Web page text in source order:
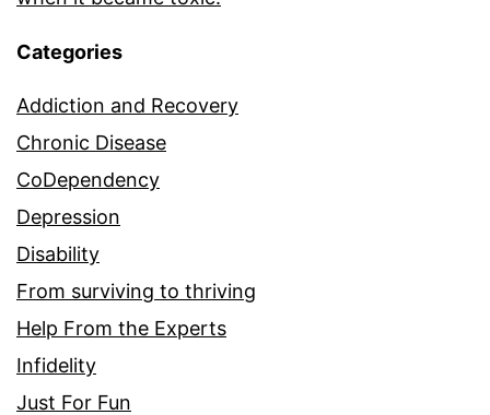
Categories
Addiction and Recovery
Chronic Disease
CoDependency
Depression
Disability
From surviving to thriving
Help From the Experts
Infidelity
Just For Fun